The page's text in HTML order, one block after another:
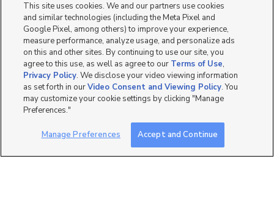
This site uses cookies. We and our partners use cookies
and similar technologies (including the Meta Pixel and
Google Pixel, among others) to improve your experience,
measure performance, analyze usage, and personalize ads
on this and other sites. By continuing to use our site, you
agree to this use, as well as agree to our Terms of Use,
Privacy Policy. We disclose your video viewing information
as set forth in ourVideo Consent and Viewing Policy. You
may customize your cookie settings by clicking "Manage
Preferences."
Manage Preferences Accept and Continue